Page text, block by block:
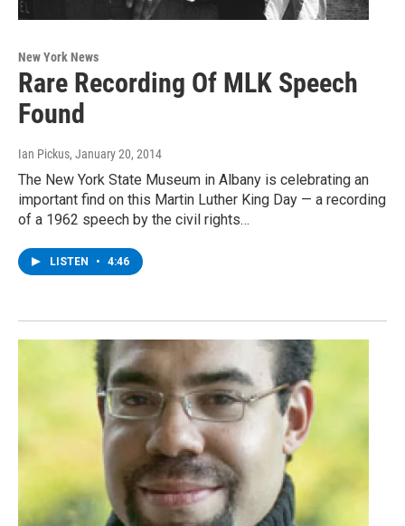
New York News
Rare Recording Of MLK Speech
Found
Ian Pickus, January 20, 2014
The New York State Museum in Albany is celebrating an
important find on this Martin Luther King Day — a recording
of a 1962 speech by the civil rights…
LISTEN • 4:46